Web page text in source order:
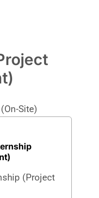
Site)
(Project